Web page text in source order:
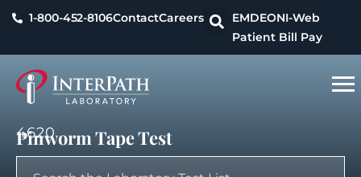
1-800-452-8106ContactCareers EMDEONI-Web
Patient Bill Pay
4620
Pinworm Tape Test